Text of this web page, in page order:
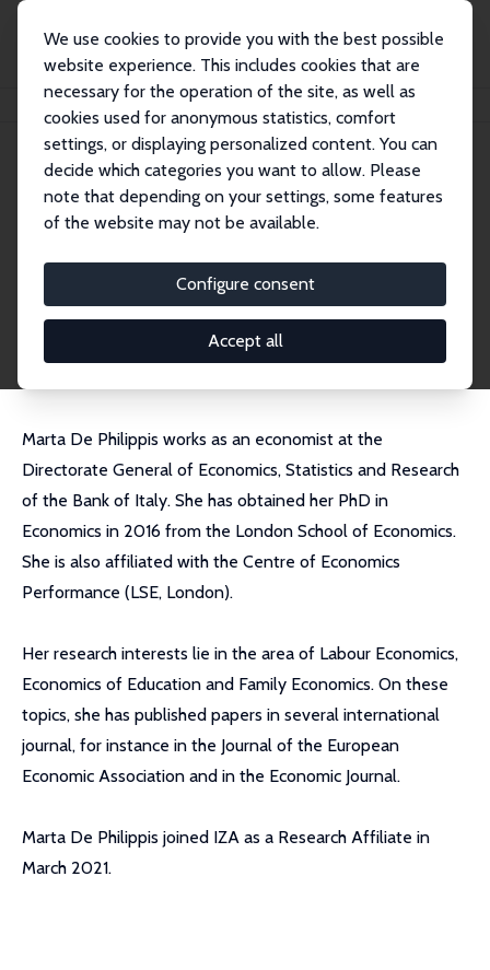
We use cookies to provide you with the best possible
website experience. This includes cookies that are
necessary for the operation of the site, as well as
cookies used for anonymous statistics, comfort
settings, or displaying personalized content. You can
decide which categories you want to allow. Please
note that depending on your settings, some features
of the website may not be available.
Configure consent
Accept all
Marta De Philippis
Marta De Philippis
Research Fellow
MARTA.DEPHILIPPIS@bancaditalia.it
External Homepage
Marta De Philippis works as an economist at the
Directorate General of Economics, Statistics and Research
of the Bank of Italy. She has obtained her PhD in
Economics in 2016 from the London School of Economics.
She is also affiliated with the Centre of Economics
Performance (LSE, London).
Her research interests lie in the area of Labour Economics,
Economics of Education and Family Economics. On these
topics, she has published papers in several international
journal, for instance in the Journal of the European
Economic Association and in the Economic Journal.
Marta De Philippis joined IZA as a Research Affiliate in
March 2021.